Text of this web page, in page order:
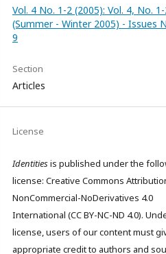
Vol. 4 No. 1-2 (2005): Vol. 4, No.
(Summer - Winter 2005) - Issues
9
Section
Articles
License
Identitiesis published under the
license: Creative Commons
NonCommercial-NoDerivatives 4.0
International (CC BY-NC-ND 4.0).
license, users of our content must
appropriate credit to authors and